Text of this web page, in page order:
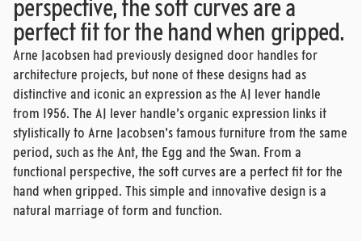
perspective, the soft curves are a
perfect fit for the hand when gripped.
Arne Jacobsen had previously designed door handles for
architecture projects, but none of these designs had as
distinctive and iconic an expression as the AJ lever handle
from 1956. The AJ lever handle’s organic expression links it
stylistically to Arne Jacobsen’s famous furniture from the same
period, such as the Ant, the Egg and the Swan. From a
functional perspective, the soft curves are a perfect fit for the
hand when gripped. This simple and innovative design is a
natural marriage of form and function.